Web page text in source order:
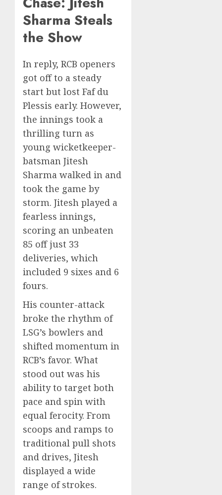
Sharma Steals
the Show
In reply, RCB openers
got off to a steady
start but lost Faf du
Plessis early. However,
the innings took a
thrilling turn as
young wicketkeeper-
batsman Jitesh
Sharma walked in and
took the game by
storm. Jitesh played a
fearless innings,
scoring an unbeaten
85 off just 33
deliveries, which
included 9 sixes and 6
fours.
His counter-attack
broke the rhythm of
LSG’s bowlers and
shifted momentum in
RCB’s favor. What
stood out was his
ability to target both
pace and spin with
equal ferocity. From
scoops and ramps to
traditional pull shots
and drives, Jitesh
displayed a wide
range of strokes.